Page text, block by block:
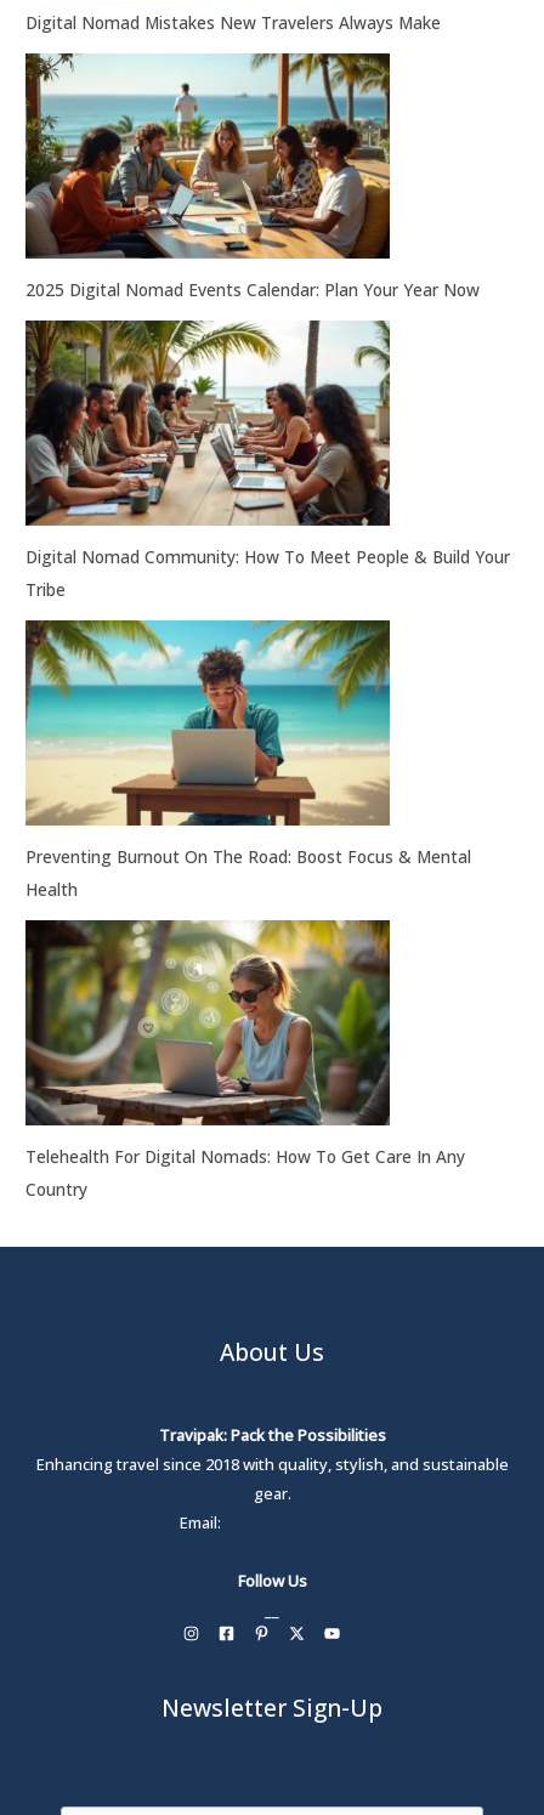
Digital Nomad Mistakes New Travelers Always Make
2025 Digital Nomad Events Calendar: Plan Your Year Now
Digital Nomad Community: How To Meet People & Build Your
Tribe
Preventing Burnout On The Road: Boost Focus & Mental
Health
Telehealth For Digital Nomads: How To Get Care In Any
Country
About Us
Travipak: Pack the Possibilities
Enhancing travel since 2018 with quality, stylish, and sustainable
gear.
Email:
Follow Us
Newsletter Sign-Up